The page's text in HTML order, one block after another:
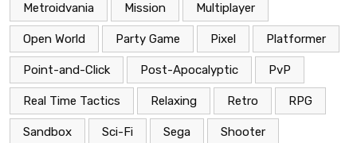
Metroidvania Mission Multiplayer
Open World Party Game Pixel Platformer
Point-and-Click Post-Apocalyptic PvP
Real Time Tactics Relaxing Retro RPG
Sandbox Sci-Fi Sega Shooter